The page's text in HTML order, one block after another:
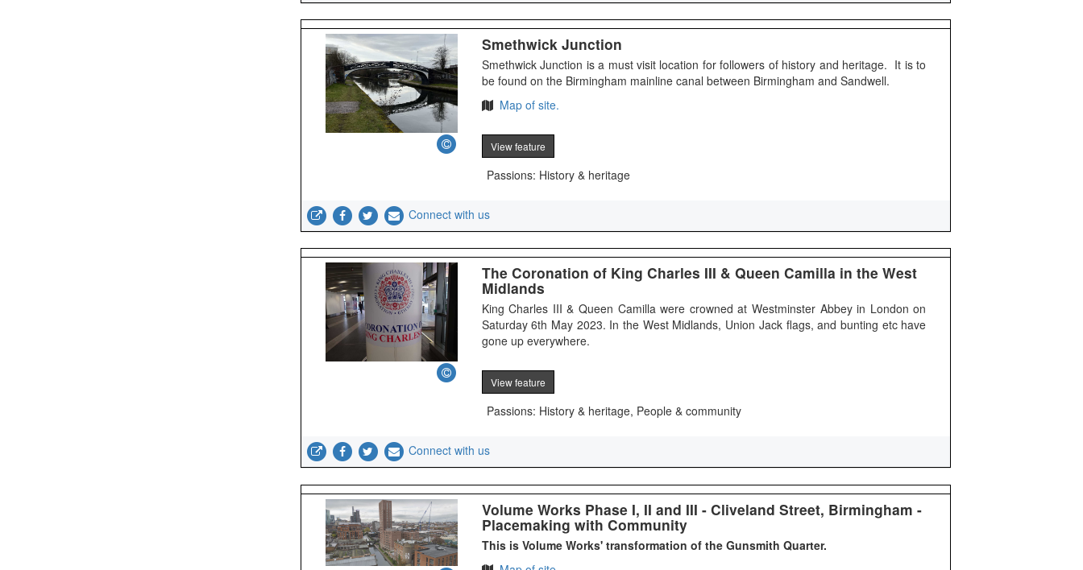
Smethwick Junction
Smethwick Junction is a must visit location for followers of history and heritage. It is to
be found on the Birmingham mainline canal between Birmingham and Sandwell.
Map of site.
View feature
Passions: History & heritage
Connect with us
The Coronation of King Charles III & Queen Camilla in the West
Midlands
King Charles III & Queen Camilla were crowned at Westminster Abbey in London on
Saturday 6th May 2023. In the West Midlands, Union Jack flags, and bunting etc have
gone up everywhere.
View feature
Passions: History & heritage, People & community
Connect with us
Volume Works Phase I, II and III - Cliveland Street, Birmingham -
Placemaking with Community
This is Volume Works' transformation of the Gunsmith Quarter.